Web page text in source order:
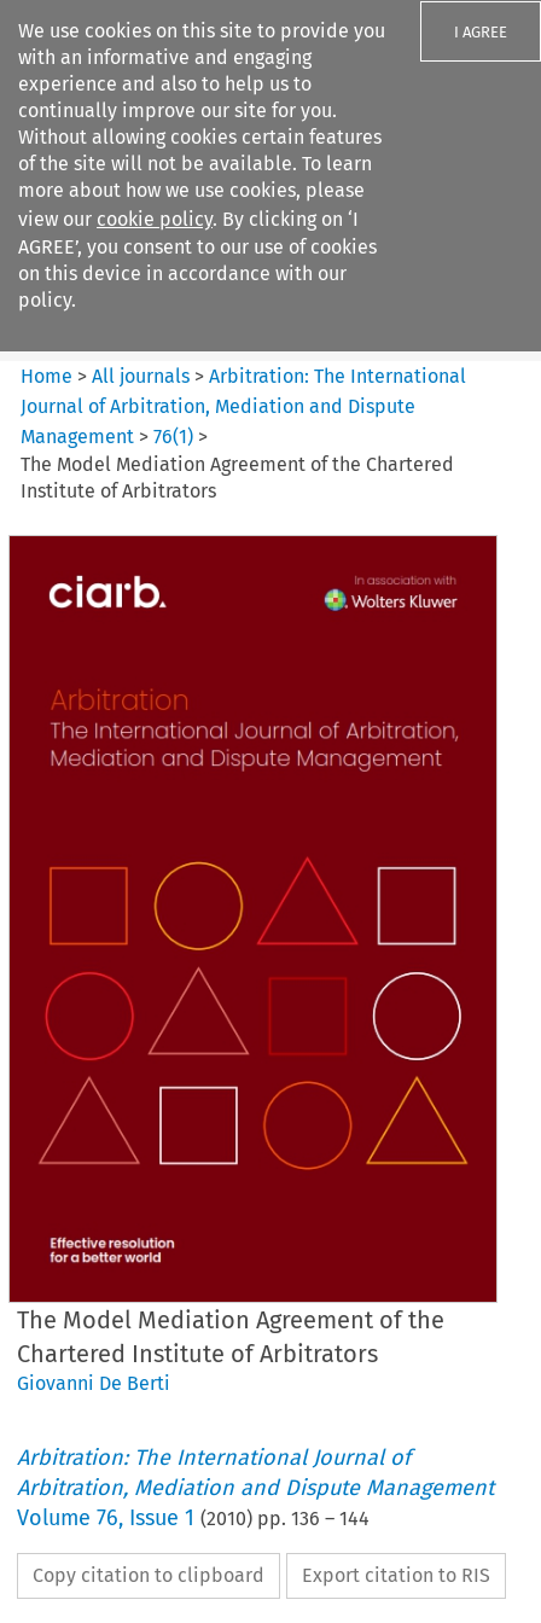
We use cookies on this site to provide you
with an informative and engaging
experience and also to help us to
continually improve our site for you.
Without allowing cookies certain features
of the site will not be available. To learn
more about how we use cookies, please
view our cookie policy. By clicking on ‘I
AGREE’, you consent to our use of cookies
on this device in accordance with our
policy.
I AGREE
Search filters
Arbitration%3A The
International Journal...
Home >All journals >Arbitration: The International
Journal of Arbitration, Mediation and Dispute
Management >76(1) >
The Model Mediation Agreement of the Chartered
Institute of Arbitrators
The Model Mediation Agreement of the
Chartered Institute of Arbitrators
Giovanni De Berti
Arbitration: The International Journal of
Arbitration, Mediation and Dispute Management
Volume76, Issue 1 (2010) pp.136 –144
Copy citation to clipboard Export citation to RIS